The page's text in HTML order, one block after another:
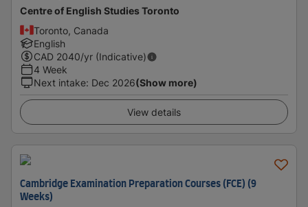
Centre of English Studies Toronto
Toronto, Canada
English
CAD 2040/yr (Indicative)
4 Week
Next intake: Dec 2026(Show more)
View details
Cambridge Examination Preparation Courses (FCE) (9
Weeks)